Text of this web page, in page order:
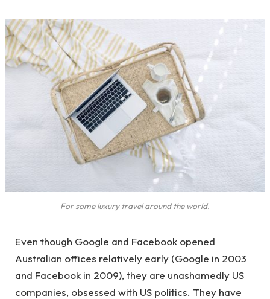
For some luxury travel around the world.
Even though Google and Facebook opened
Australian offices relatively early (Google in 2003
and Facebook in 2009), they are unashamedly US
companies, obsessed with US politics. They have